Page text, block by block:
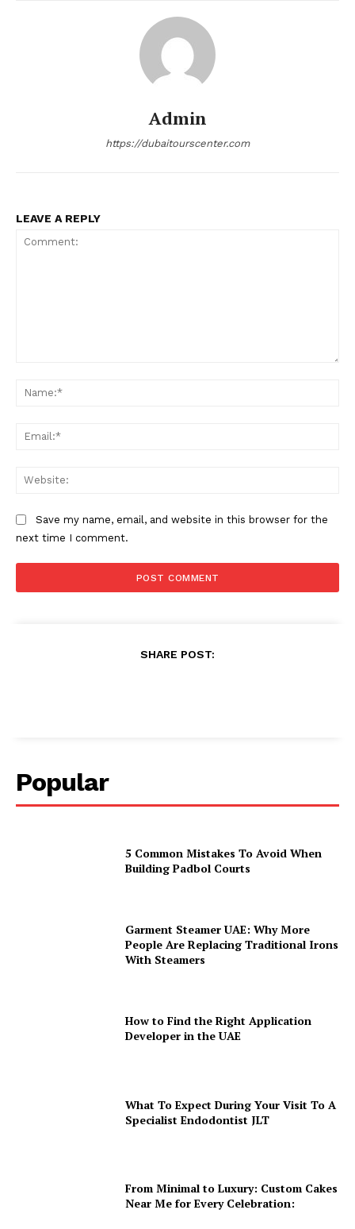
Admin
https://dubaitourscenter.com
LEAVE A REPLY
Save my name, email, and website in this browser for the
next time I comment.
SHARE POST:
Popular
5 Common Mistakes To Avoid When
Building Padbol Courts
Garment Steamer UAE: Why More
People Are Replacing Traditional Irons
With Steamers
How to Find the Right Application
Developer in the UAE
What To Expect During Your Visit To A
Specialist Endodontist JLT
From Minimal to Luxury: Custom Cakes
Near Me for Every Celebration: